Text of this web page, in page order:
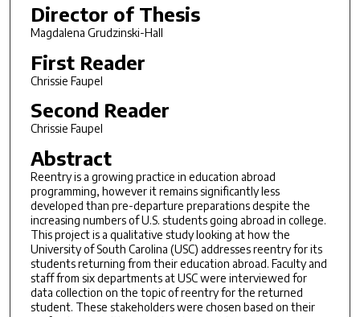
Director of Thesis
Magdalena Grudzinski-Hall
First Reader
Chrissie Faupel
Second Reader
Chrissie Faupel
Abstract
Reentry is a growing practice in education abroad
programming, however it remains significantly less
developed than pre-departure preparations despite the
increasing numbers of U.S. students going abroad in college.
This project is a qualitative study looking at how the
University of South Carolina (USC) addresses reentry for its
students returning from their education abroad. Faculty and
staff from six departments at USC were interviewed for
data collection on the topic of reentry for the returned
student. These stakeholders were chosen based on their